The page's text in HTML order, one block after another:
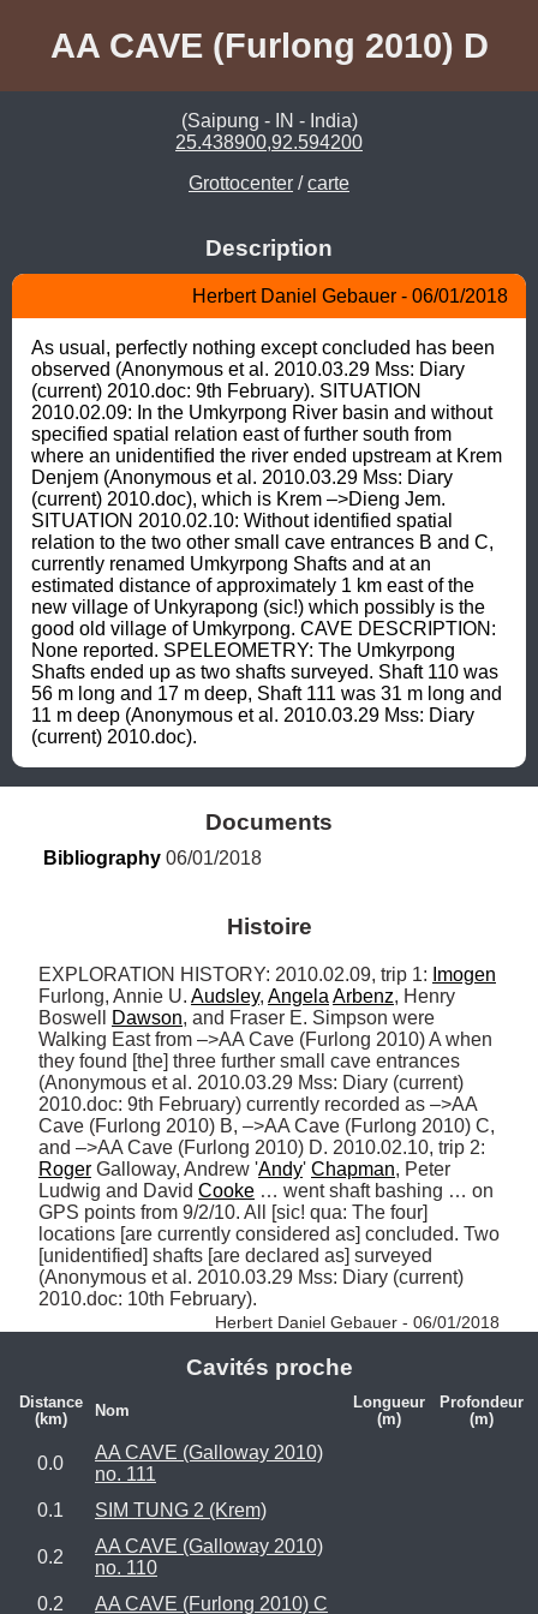
AA CAVE (Furlong 2010) D
(Saipung - IN - India)
25.438900,92.594200
Grottocenter /carte
Description
Herbert Daniel Gebauer - 06/01/2018
As usual, perfectly nothing except concluded has been
observed (Anonymous et al. 2010.03.29 Mss: Diary
(current) 2010.doc: 9th February). SITUATION
2010.02.09: In the Umkyrpong River basin and without
specified spatial relation east of further south from
where an unidentified the river ended upstream at Krem
Denjem (Anonymous et al. 2010.03.29 Mss: Diary
(current) 2010.doc), which is Krem –>Dieng Jem.
SITUATION 2010.02.10: Without identified spatial
relation to the two other small cave entrances B and C,
currently renamed Umkyrpong Shafts and at an
estimated distance of approximately 1 km east of the
new village of Unkyrapong (sic!) which possibly is the
good old village of Umkyrpong. CAVE DESCRIPTION:
None reported. SPELEOMETRY: The Umkyrpong
Shafts ended up as two shafts surveyed. Shaft 110 was
56 m long and 17 m deep, Shaft 111 was 31 m long and
11 m deep (Anonymous et al. 2010.03.29 Mss: Diary
(current) 2010.doc).
Documents
Bibliography 06/01/2018
Histoire
EXPLORATION HISTORY: 2010.02.09, trip 1: Imogen
Furlong, Annie U. Audsley, Angela Arbenz, Henry
Boswell
Dawson, and Fraser E. Simpson were
Walking East from –>AA Cave (Furlong 2010) A when
they found [the] three further small cave entrances
(Anonymous et al. 2010.03.29 Mss: Diary (current)
2010.doc: 9th February) currently recorded as –>AA
Cave (Furlong 2010) B, –>AA Cave (Furlong 2010) C,
Roger Galloway, Andrew 'Andy' Chapman, Peter
Ludwig and David Cooke … went shaft bashing … on
GPS points from 9/2/10. All [sic! qua: The four]
locations [are currently considered as] concluded. Two
[unidentified] shafts [are declared as] surveyed
(Anonymous et al. 2010.03.29 Mss: Diary (current)
2010.doc: 10th February).
Herbert Daniel Gebauer - 06/01/2018
Cavités proche
Distance
(km)
Nom
Longueur
(m)
Profondeur
(m)
0.0
AA CAVE (Galloway 2010)
no. 111
0.1
SIM TUNG 2 (Krem)
0.2
AA CAVE (Galloway 2010)
no. 110
0.2
AA CAVE (Furlong 2010) C